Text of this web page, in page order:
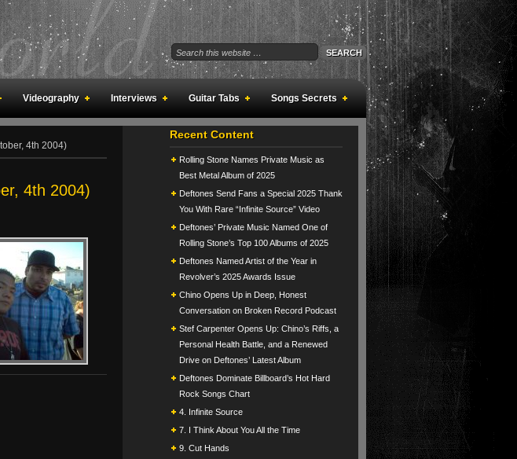
Videography Interviews Guitar Tabs Songs Secrets
4th 2004)
4th 2004)
Recent Content
Rolling Stone Names Private Music as
Best Metal Album of 2025
Deftones Send Fans a Special 2025 Thank
You With Rare “Infinite Source” Video
Deftones’ Private Music Named One of
Rolling Stone’s Top 100 Albums of 2025
Deftones Named Artist of the Year in
Revolver’s 2025 Awards Issue
Chino Opens Up in Deep, Honest
Conversation on Broken Record Podcast
Stef Carpenter Opens Up: Chino’s Riffs, a
Personal Health Battle, and a Renewed
Drive on Deftones’ Latest Album
Deftones Dominate Billboard’s Hot Hard
Rock Songs Chart
4. Infinite Source
7. I Think About You All the Time
9. Cut Hands